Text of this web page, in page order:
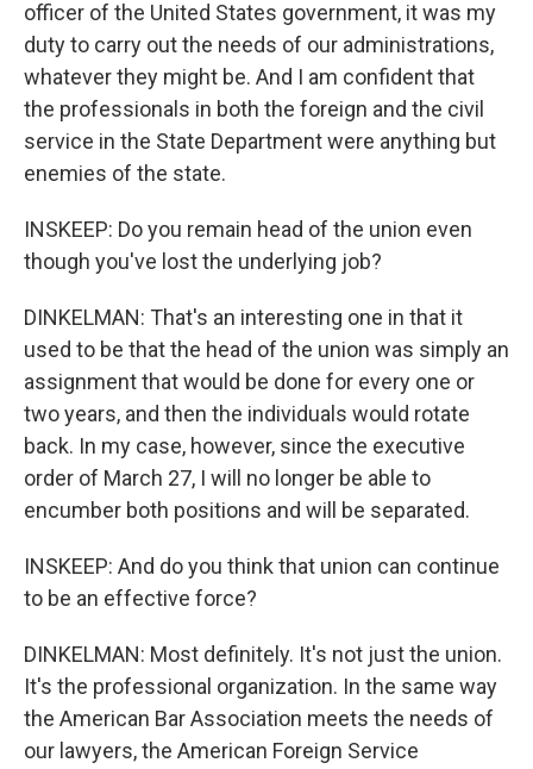
officer of the United States government, it was my
duty to carry out the needs of our administrations,
whatever they might be. And I am confident that
the professionals in both the foreign and the civil
service in the State Department were anything but
enemies of the state.
INSKEEP: Do you remain head of the union even
though you've lost the underlying job?
DINKELMAN: That's an interesting one in that it
used to be that the head of the union was simply an
assignment that would be done for every one or
two years, and then the individuals would rotate
back. In my case, however, since the executive
order of March 27, I will no longer be able to
encumber both positions and will be separated.
INSKEEP: And do you think that union can continue
to be an effective force?
DINKELMAN: Most definitely. It's not just the union.
It's the professional organization. In the same way
the American Bar Association meets the needs of
our lawyers, the American Foreign Service